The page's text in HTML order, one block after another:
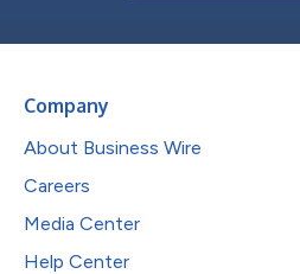
Company
About Business Wire
Careers
Media Center
Help Center